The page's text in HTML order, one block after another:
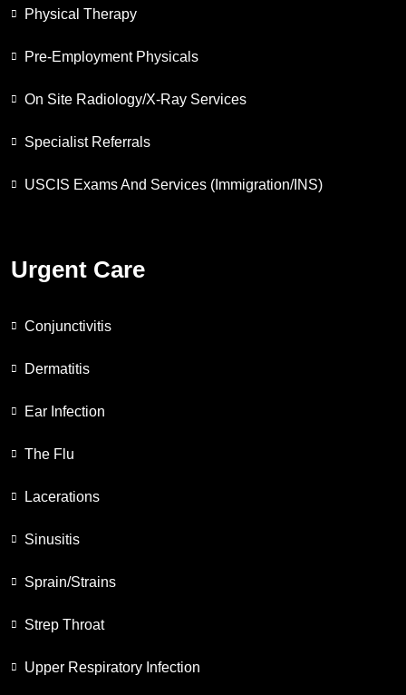
Physical Therapy
Pre-Employment Physicals
On Site Radiology/X-Ray Services
Specialist Referrals
USCIS Exams And Services (Immigration/INS)
Urgent Care
Conjunctivitis
Dermatitis
Ear Infection
The Flu
Lacerations
Sinusitis
Sprain/Strains
Strep Throat
Upper Respiratory Infection